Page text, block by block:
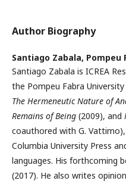
Author Biography
Santiago Zabala, Pompeu
Santiago Zabala is ICREA
the Pompeu Fabra
The Hermeneutic Nature of
Remains of Being (2009), and
coauthored with G.
Columbia University Press
languages. His forthcoming
(2017). He also writes